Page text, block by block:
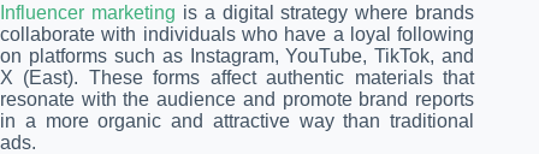
Influencer marketing is a digital strategy where brands
collaborate with individuals who have a loyal following
on platforms such as Instagram, YouTube, TikTok, and
X (East). These forms affect authentic materials that
resonate with the audience and promote brand reports
in a more organic and attractive way than traditional
ads.